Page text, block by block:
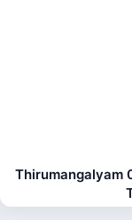
Thirumangalyam